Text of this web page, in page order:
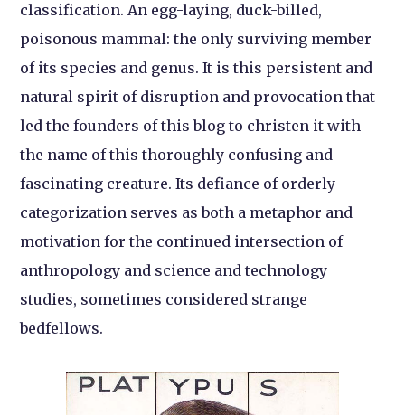
classification. An egg-laying, duck-billed,
poisonous mammal: the only surviving member
of its species and genus. It is this persistent and
natural spirit of disruption and provocation that
led the founders of this blog to christen it with
the name of this thoroughly confusing and
fascinating creature. Its defiance of orderly
categorization serves as both a metaphor and
motivation for the continued intersection of
anthropology and science and technology
studies, sometimes considered strange
bedfellows.